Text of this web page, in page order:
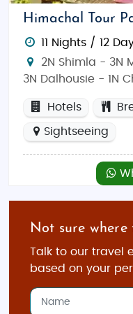
Himachal Tour
11 Nights / 12
2N Shimla - 3N
3N Dalhousie - 1N
Hotels
Sightseeing
Not sure where
Talk to our travel
based on your